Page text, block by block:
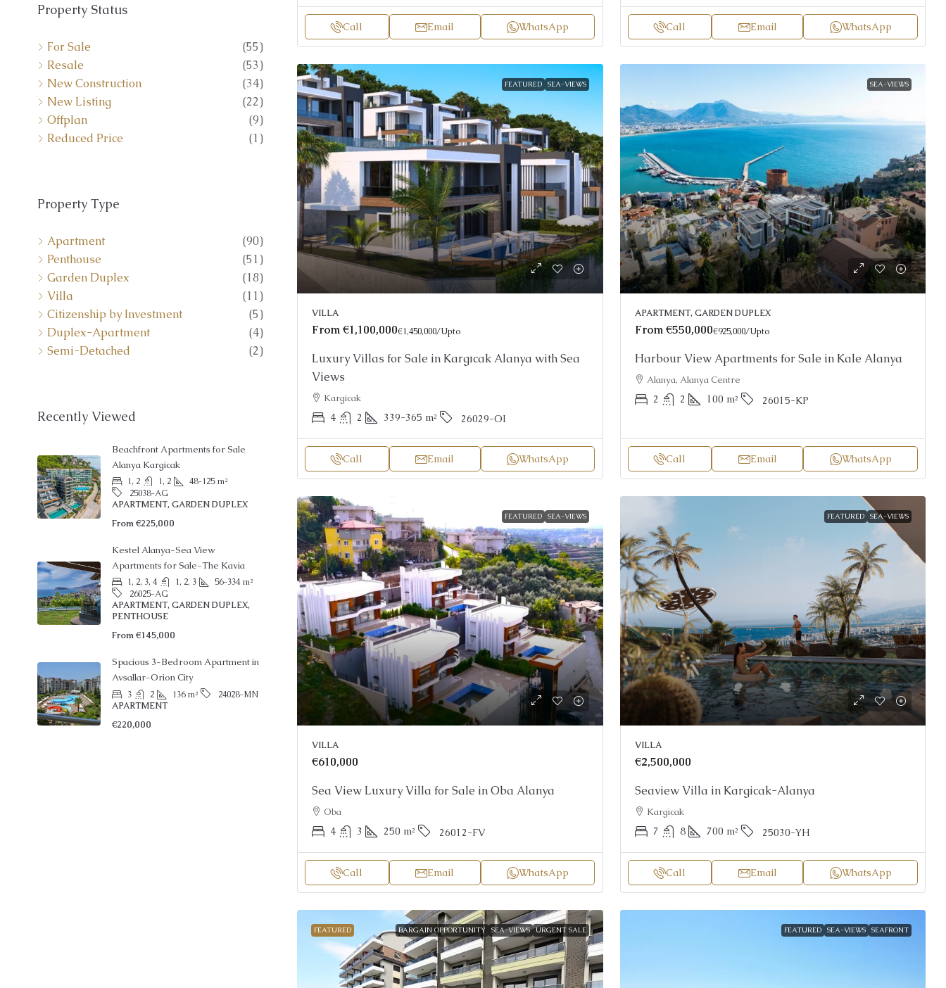
Call Email WhatsApp Call Email WhatsApp
FEATURED SEA-VIEWS
VILLA
From€1,100,000€1,450,000/Upto
Luxury Villas for Sale in Kargıcak Alanya with Sea
Views
Kargicak
4 2 339-365 m² 26029-OI
Call Email WhatsApp
SEA-VIEWS
APARTMENT, GARDEN DUPLEX
From€550,000€925,000/Upto
Harbour View Apartments for Sale in Kale Alanya
Alanya, Alanya Centre
2 2 100 m² 26015-KP
Call Email WhatsApp
FEATURED SEA-VIEWS
VILLA
€610,000
Sea View Luxury Villa for Sale in Oba Alanya
Oba
4 3 250 m² 26012-FV
Call Email WhatsApp
FEATURED SEA-VIEWS
VILLA
€2,500,000
Seaview Villa in Kargicak-Alanya
Kargicak
7 8 700 m² 25030-YH
Call Email WhatsApp
FEATURED BARGAIN OPPORTUNITY SEA-VIEWS URGENT SALE FEATURED SEA-VIEWS SEAFRONT
Resale
(53)
New Construction
(34)
New Listing
(22)
Offplan
(9)
Reduced Price
(1)
Penthouse
(51)
Garden Duplex
(18)
Villa
(11)
Citizenship by Investment
(5)
Duplex-Apartment
(4)
Semi-Detached
(2)
Alanya Kargicak
1, 2 1, 2
25038-AG
APARTMENT, GARDEN DUPLEX
From€225,000
Kestel Alanya-Sea View
Apartments for Sale-The Kavia
1, 2, 3, 4 1, 2, 3 56-334 m²
26025-AG
APARTMENT, GARDEN DUPLEX,
PENTHOUSE
From€145,000
Spacious 3-Bedroom Apartment in
Avsallar-Orion City
3 2 136 m²
APARTMENT
€220,000